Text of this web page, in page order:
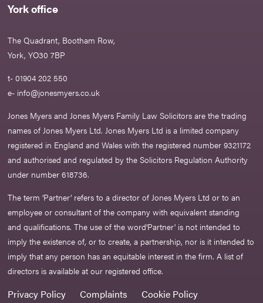
York office
The Quadrant, Bootham Row,
York, YO30 7BP
t- 01904 202 550
e- info@jonesmyers.co.uk
Jones Myers and Jones Myers Family Law Solicitors are the trading
names of Jones Myers Ltd. Jones Myers Ltd is a limited company
registered in England and Wales with the registered number 9321172
and authorised and regulated by the Solicitors Regulation Authority
under number 618736.​
The term ‘Partner’ refers to a director of Jones Myers Ltd or to an
employee or consultant of the company with equivalent standing
and qualifications. The use of the word‘Partner' is not intended to
imply the existence of, or to create, a partnership, nor is it intended to
imply that any person has an equitable interest in the firm. A list of
directors is available at our registered office.
Privacy Policy Complaints Cookie Policy